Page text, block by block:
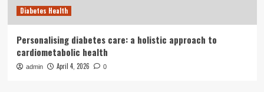
Diabetes Health
Personalising diabetes care: a holistic approach to
cardiometabolic health
admin April 4, 2026 0